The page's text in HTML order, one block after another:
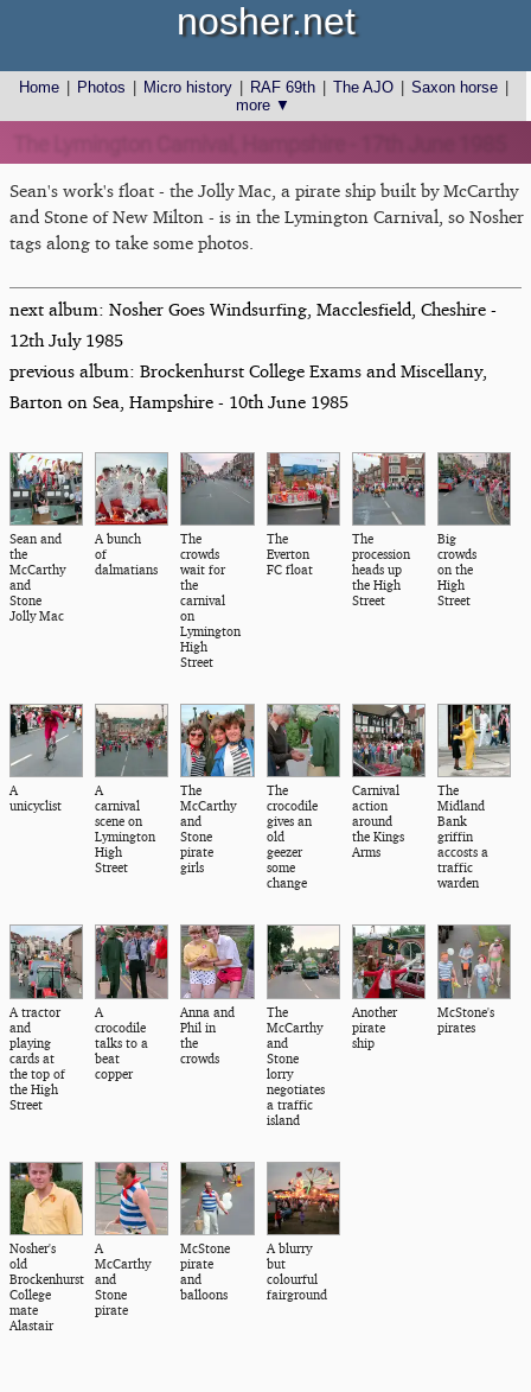
Home Photos Micro history RAF 69th The AJO Saxon horse
more ▼
nosher.net
Sean's work's float - the Jolly Mac, a pirate ship built by McCarthy
and Stone of New Milton - is in the Lymington Carnival, so Nosher
tags along to take some photos.
next album: Nosher Goes Windsurfing, Macclesfield, Cheshire -
12th July 1985
previous album: Brockenhurst College Exams and Miscellany,
Barton on Sea, Hampshire - 10th June 1985
Sean and
the
McCarthy
and
Stone
Jolly Mac
A bunch
of
dalmatians
The
crowds
wait for
the
carnival
on
Lymington
High
Street
The
Everton
FC float
The
procession
heads up
the High
Street
Big
crowds
on the
High
Street
A
unicyclist
A
carnival
scene on
Lymington
High
Street
The
McCarthy
and
Stone
pirate
girls
The
crocodile
gives an
old
geezer
some
change
Carnival
action
around
the Kings
Arms
The
Midland
Bank
griffin
accosts a
traffic
warden
A tractor
and
playing
cards at
the top of
the High
Street
A
crocodile
talks to a
beat
copper
Anna and
Phil in
the
crowds
The
McCarthy
and
Stone
lorry
negotiates
a traffic
island
Another
pirate
ship
McStone's
pirates
Nosher's
old
Brockenhurst
College
mate
Alastair
A
McCarthy
and
Stone
pirate
McStone
pirate
and
balloons
A blurry
but
colourful
fairground